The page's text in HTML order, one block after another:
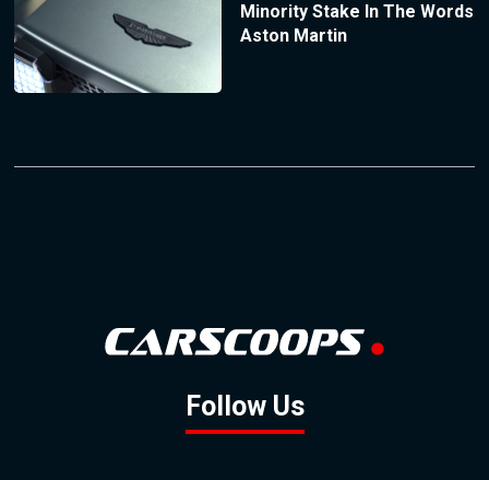
Minority Stake In The Words
Aston Martin
Follow Us